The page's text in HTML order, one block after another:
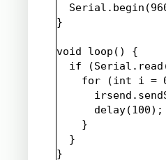
}
void loop() {
if
for (int i =
      delay(100);
    }
  }